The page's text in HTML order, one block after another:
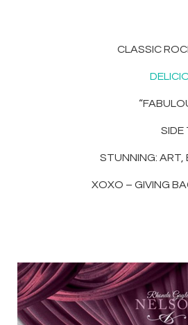
CLASSIC
SIDE
STUNNING: ART,
XOXO – GIVING